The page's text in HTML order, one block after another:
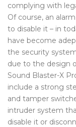
complying with
Of course, an
to disable it – in
have become
the security
due to the design
Sound Blaster-X
include a strong
and tamper
intruder system
disable it or